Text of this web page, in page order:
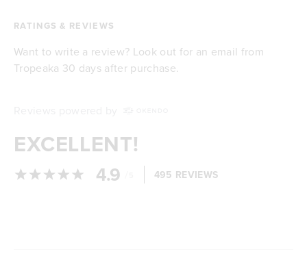
RATINGS & REVIEWS
Want to write a review? Look out for an email from
Tropeaka 30 days after purchase.
EXCELLENT!
4.9 495 REVIEWS